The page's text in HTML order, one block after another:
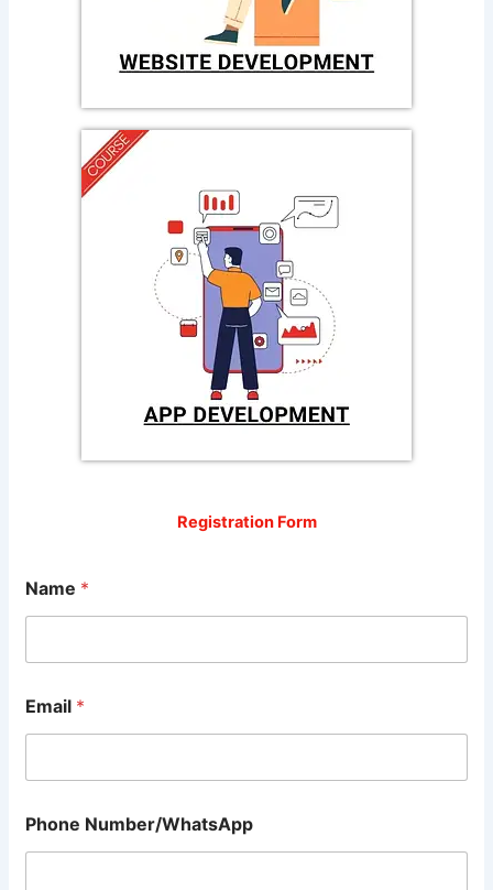
Registration Form
Name *
Email *
Phone Number/WhatsApp